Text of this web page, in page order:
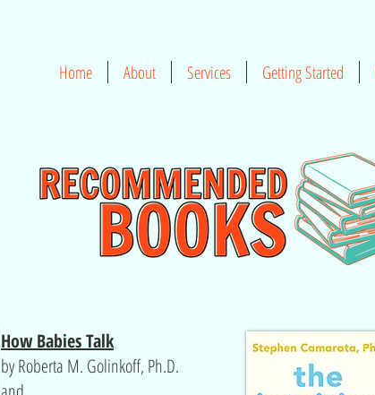
Home About Services Getting Started
How Babies Talk
by Roberta M. Golinkoff, Ph.D.